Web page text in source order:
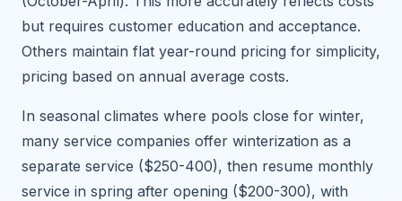
but requires customer education and acceptance.
Others maintain flat year-round pricing for simplicity,
pricing based on annual average costs.
In seasonal climates where pools close for winter,
many service companies offer winterization as a
separate service ($250-400), then resume monthly
service in spring after opening ($200-300), with